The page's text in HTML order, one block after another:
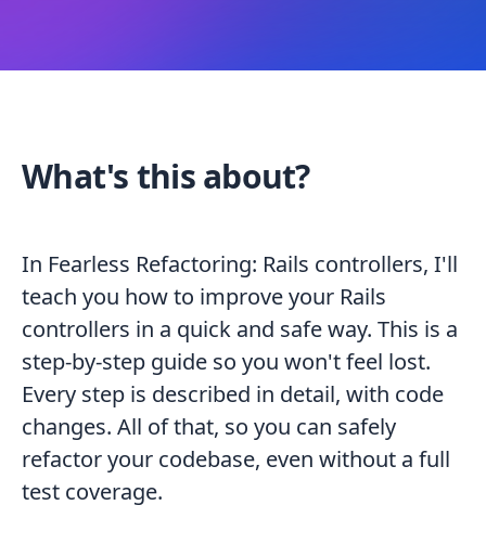
What's this about?
In Fearless Refactoring: Rails controllers, I'll
teach you how to improve your Rails
controllers in a quick and safe way. This is a
step-by-step guide so you won't feel lost.
Every step is described in detail, with code
changes. All of that, so you can safely
refactor your codebase, even without a full
test coverage.